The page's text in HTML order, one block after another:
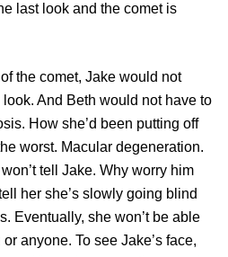
last look and the comet is
comet, Jake would not
And Beth would not have to
How she’d been putting off
worst. Macular degeneration.
tell Jake. Why worry him
her she’s slowly going blind
Eventually, she won’t be able
anyone. To see Jake’s face,